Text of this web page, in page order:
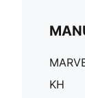
KH